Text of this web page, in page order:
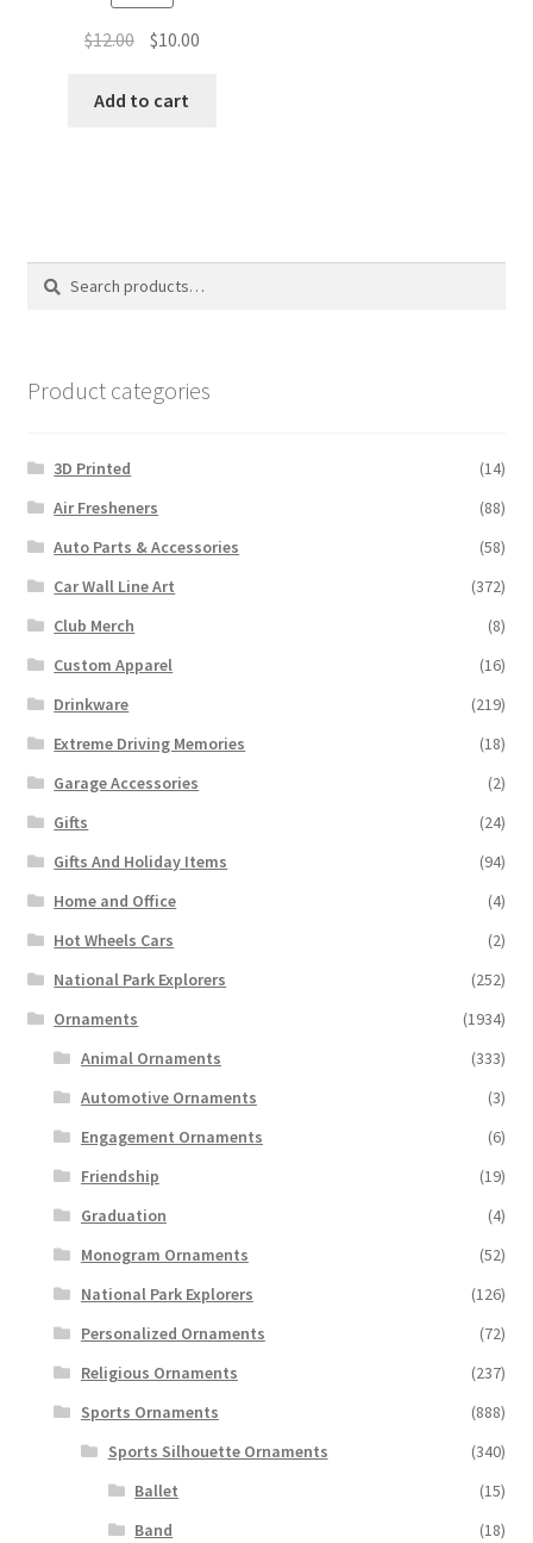
$12.00 Original
was:
$10.00Current
Add to cart
Search
Search
Product categories
3D Printed
(14)
Air Fresheners
(88)
Auto Parts & Accessories
(58)
Car Wall Line Art
(372)
Club Merch
(8)
Custom Apparel
(16)
Drinkware
(219)
Extreme Driving Memories
(18)
Garage Accessories
(2)
Gifts
(24)
Gifts And Holiday Items
(94)
Home and Office
(4)
Hot Wheels Cars
(2)
National Park Explorers
(252)
Ornaments
(1934)
Animal Ornaments
(333)
Automotive Ornaments
(3)
Engagement Ornaments
(6)
Friendship
(19)
Graduation
(4)
Monogram Ornaments
(52)
National Park Explorers
(126)
Personalized Ornaments
(72)
Religious Ornaments
(237)
Sports Ornaments
(888)
Sports Silhouette Ornaments
(340)
Ballet
(15)
Band
(18)